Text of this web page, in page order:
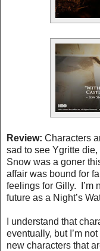
Review: Characters
sad to see Ygritte
Snow was a goner
affair was bound for
feelings for Gilly. I’m
future as a Night’s
I understand that
eventually, but I’m
new characters that